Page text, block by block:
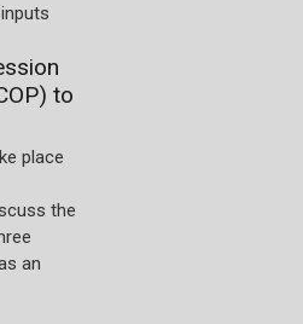
to
place
the
an